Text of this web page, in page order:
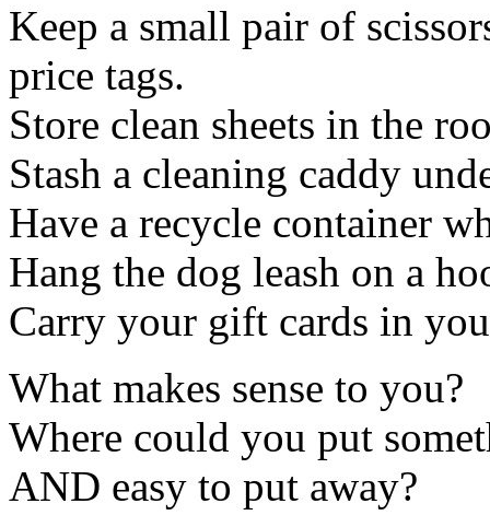
Keep a small pair of
price tags.
Store clean sheets in the
Stash a cleaning caddy
Have a recycle container
Hang the dog leash on a
Carry your gift cards in
What makes sense to you?
Where could you put
AND easy to put away?